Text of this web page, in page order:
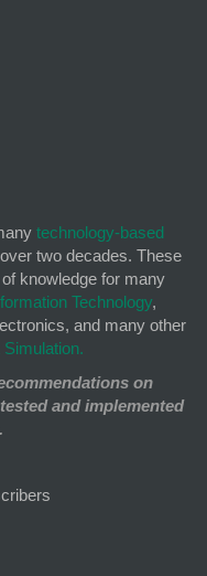
technology-based
two decades. These
knowledge for many
Technology,
and many other
on
and implemented